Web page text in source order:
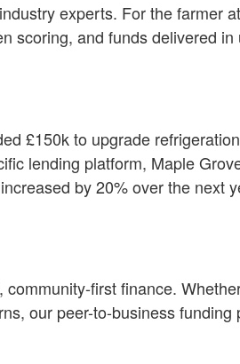
experts. For the farmer
scoring, and funds delivered in
£150k to upgrade
lending platform, Maple
by 20% over the next
first finance.
our peer-to-business funding